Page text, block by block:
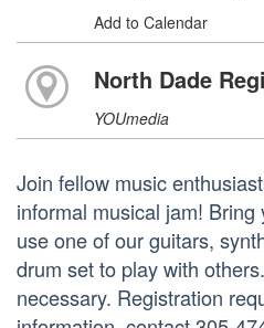
Add to Calendar
North Dade
YOUmedia
Join fellow music
informal musical jam!
use one of our guitars,
drum set to play with
necessary. Registration